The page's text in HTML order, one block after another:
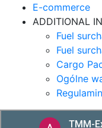
E-commerce
ADDITIONAL
Fuel
Fuel
Cargo
Ogólne